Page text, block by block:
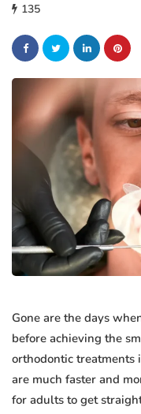
135
Gone are the days
before achieving the
orthodontic treatments
are much faster and
for adults to get